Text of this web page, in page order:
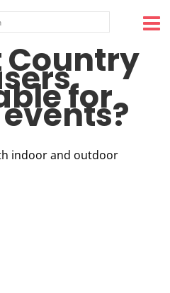
Country
for
indoor and outdoor